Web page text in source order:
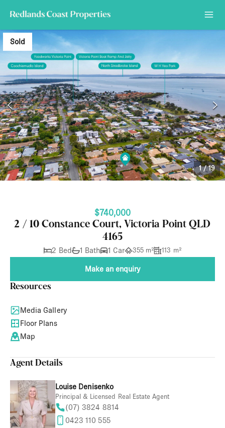
Sold
1/19
$740,000
2 / 10 Constance Court, Victoria Point QLD
4165
2 Bed 1 Bath 1 Car 355 m² 113 m²
Make an enquiry
Resources
Media Gallery
Floor Plans
Map
Agent Details
Louise Denisenko
Principal & Licensed Real Estate Agent
(07) 3824 8814
0423 110 555